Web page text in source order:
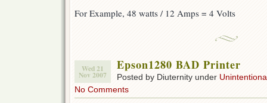
For Example, 48 watts / 12 Amps = 4 Volts
Wed 21
Nov 2007
Epson1280 BAD Printer
Posted by Diuternity under
No Comments